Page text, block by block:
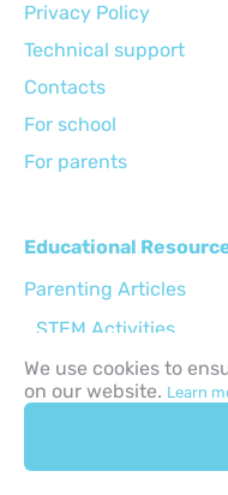
Privacy Policy
Technical support
Сontacts
For school
For parents
Educational
Parenting Articles
STEM Activities
Holiday Activities
Back to School
Apps for kids
We use cookies to
on our website. Learn